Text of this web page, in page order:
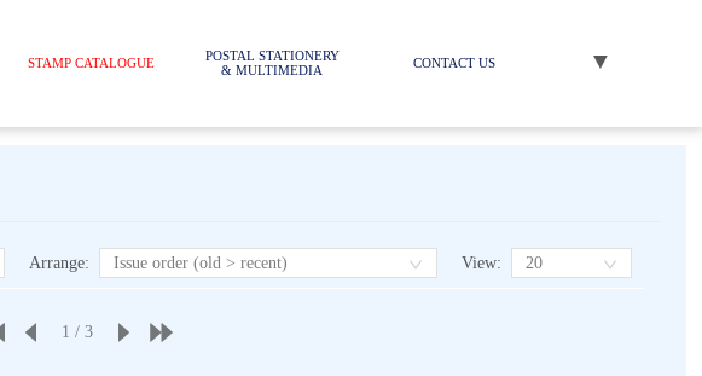
▼
STAMP CATALOGUE
POSTAL STATIONERY
& MULTIMEDIA
CONTACT US
Arrange: Issue order (old > recent) View: 20
1 / 3